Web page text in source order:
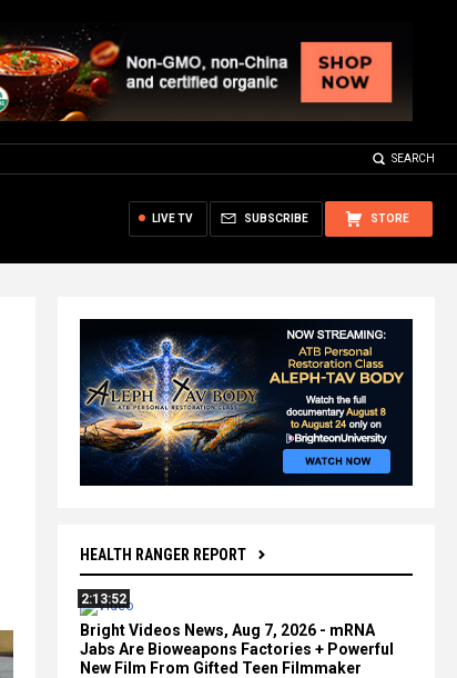
SEARCH
STORE
SUBSCRIBE
LIVE TV
HEALTH RANGER REPORT
2:13:52
Bright Videos News, Aug 7, 2026 - mRNA
Jabs Are Bioweapons Factories + Powerful
New Film From Gifted Teen Filmmaker